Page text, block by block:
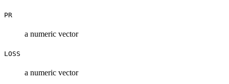
PR
a numeric vector
LOSS
a numeric vector